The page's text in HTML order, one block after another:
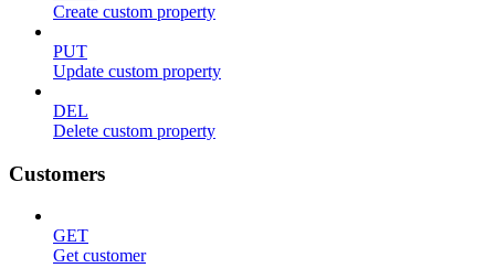
Create custom property
PUT
Update custom property
DEL
Delete custom property
Customers
GET
Get customer